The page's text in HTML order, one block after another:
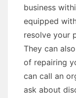
business
equipped
resolve your
They can
of repairing
can call an
ask about